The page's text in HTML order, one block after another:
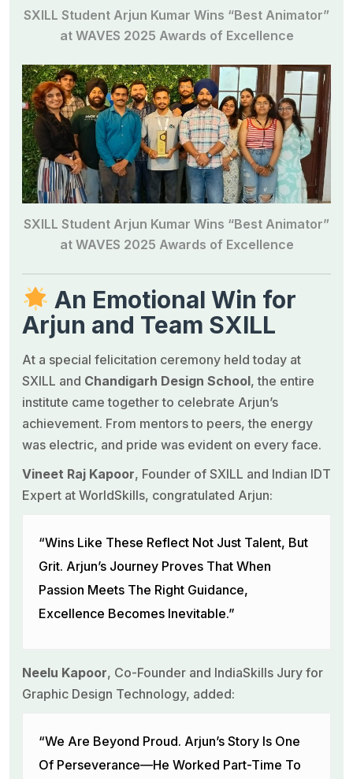
SXILL Student Arjun Kumar Wins “Best Animator”
at WAVES 2025 Awards of Excellence
SXILL Student Arjun Kumar Wins “Best Animator”
at WAVES 2025 Awards of Excellence
An Emotional Win for
Arjun and Team SXILL
At a special felicitation ceremony held today at
SXILL and Chandigarh Design School, the entire
institute came together to celebrate Arjun’s
achievement. From mentors to peers, the energy
was electric, and pride was evident on every face.
Vineet Raj Kapoor, Founder of SXILL and Indian IDT
Expert at WorldSkills, congratulated Arjun:
“Wins Like These Reflect Not Just Talent, But
Grit. Arjun’s Journey Proves That When
Passion Meets The Right Guidance,
Excellence Becomes Inevitable.”
Neelu Kapoor, Co-Founder and IndiaSkills Jury for
Graphic Design Technology, added:
“We Are Beyond Proud. Arjun’s Story Is One
Of Perseverance—He Worked Part-Time To